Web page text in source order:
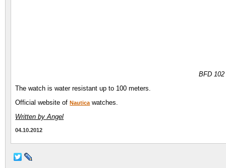
BFD
The watch is water resistant up to 100 meters.
Official website ofNauticawatches.
Written by Angel
04.10.2012